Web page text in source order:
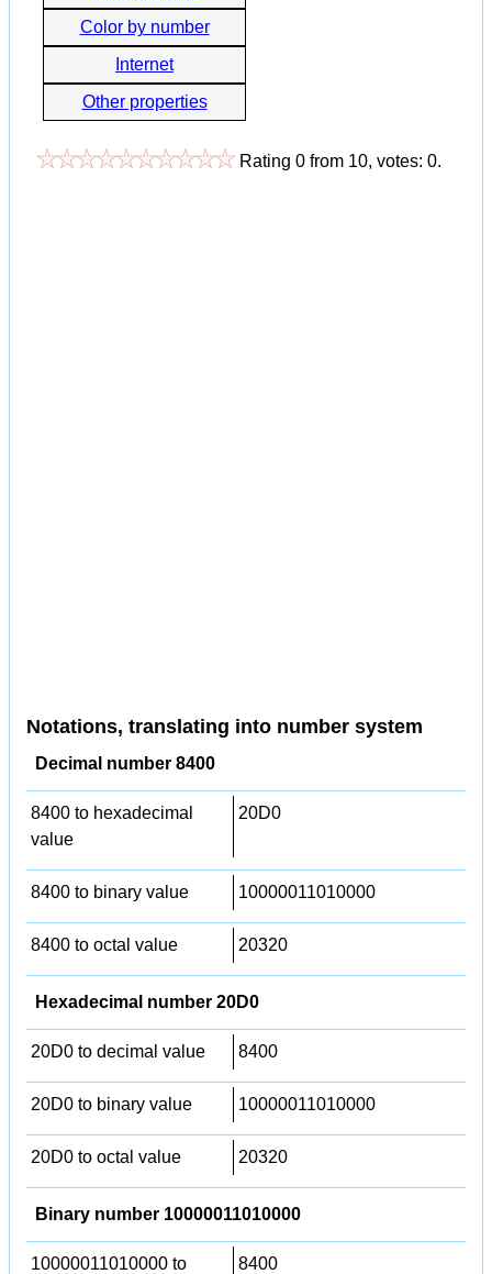
Color by number
Internet
Other properties
Rating 0 from 10, votes: 0.
Notations, translating into number system
Decimal number 8400
8400 to hexadecimal
value
20D0
8400 to binary value 10000011010000
8400 to octal value 20320
Hexadecimal number 20D0
20D0 to decimal value 8400
20D0 to binary value 10000011010000
20D0 to octal value 20320
Binary number 10000011010000
10000011010000 to
8400